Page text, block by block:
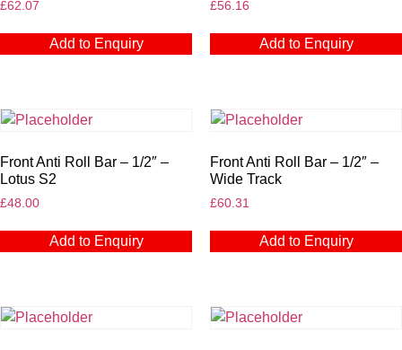
£62.07
Add to Enquiry
£56.16
Add to Enquiry
Front Anti Roll Bar – 1/2″ –
Lotus S2
£48.00
Add to Enquiry
Front Anti Roll Bar – 1/2″ –
Wide Track
£60.31
Add to Enquiry